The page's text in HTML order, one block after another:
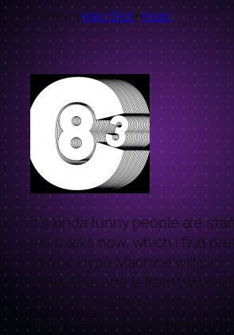
Written byMarc ElliotinMusic
It’s kinda funny people are
me tracks now, which i find
Maybe Hype Machine will pick
haha. This one is from two
Gordon and Jon Guntrip, out of
really like the production on